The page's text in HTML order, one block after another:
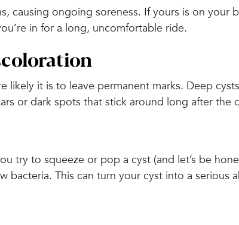
causing ongoing soreness. If yours is on your
in for a long, uncomfortable ride.
likely it is to leave permanent marks. Deep
or dark spots that stick around long after the
try to squeeze or pop a cyst (and let’s be
bacteria. This can turn your cyst into a serious